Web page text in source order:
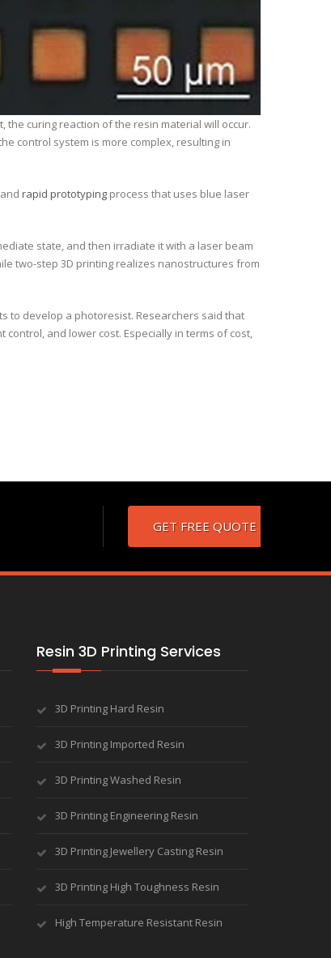
curing reaction of the resin material will occur.
control system is more complex, resulting in
rapid prototyping process that uses blue laser
state, and then irradiate it with a laser beam
two-step 3D printing realizes nanostructures from
to develop a photoresist. Researchers said that
and lower cost. Especially in terms of cost,
GET FREE QUOTE
Resin 3D Printing Services
3D Printing Hard Resin
3D Printing Imported Resin
3D Printing Washed Resin
3D Printing Engineering Resin
3D Printing Jewellery Casting Resin
3D Printing High Toughness Resin
High Temperature Resistant Resin